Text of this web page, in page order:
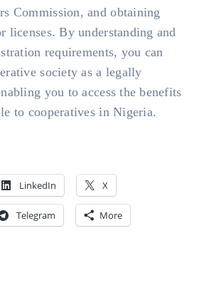
Commission, and obtaining
licenses. By understanding and
requirements, you can
society as a legally
you to access the benefits
to cooperatives in Nigeria.
LinkedIn X
Telegram More